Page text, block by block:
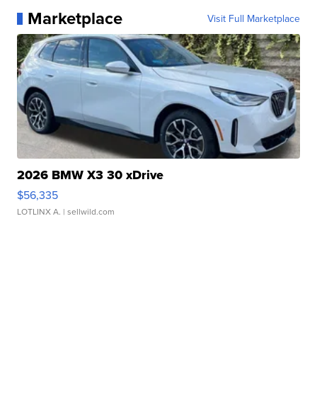
Marketplace Visit Full Marketplace
2026 BMW X3 30 xDrive
$56,335
LOTLINX A. | sellwild.com